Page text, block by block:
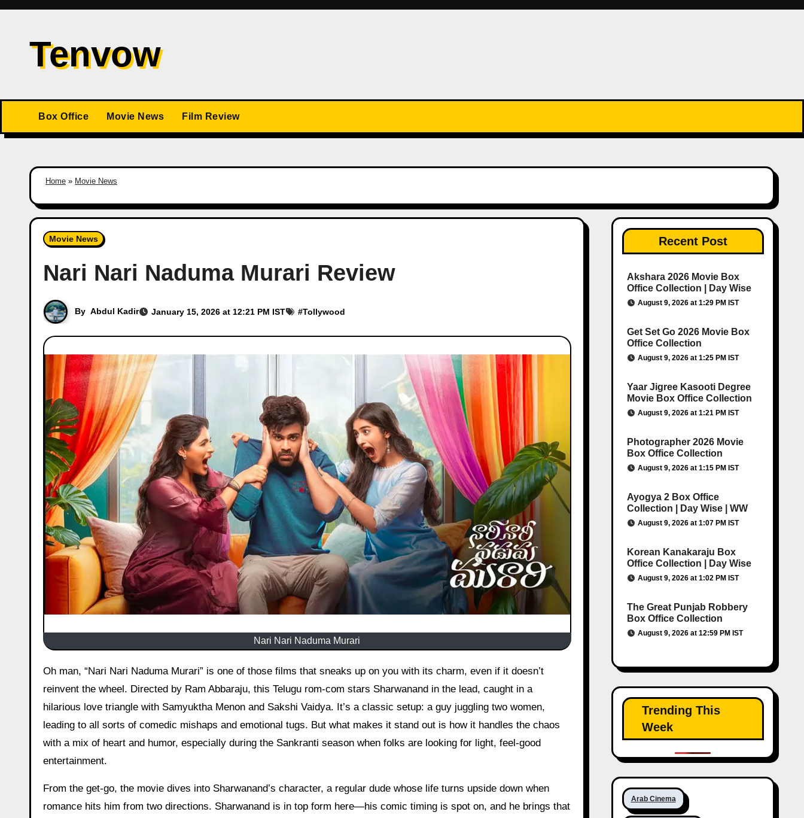
Skip
contentTenvow
Box Office Movie News Film Review
Home » Movie News
Movie News
Nari Nari Naduma Murari Review
By Abdul Kadir January 15, 2026 at 12:21 PM IST #Tollywood
Nari Nari Naduma Murari
Oh man, “Nari Nari Naduma Murari” is one of those films that sneaks up on you with its charm, even if it doesn’t
reinvent the wheel. Directed by Ram Abbaraju, this Telugu rom-com stars Sharwanand in the lead, caught in a
hilarious love triangle with Samyuktha Menon and Sakshi Vaidya. It’s a classic setup: a guy juggling two women,
leading to all sorts of comedic mishaps and emotional tugs. But what makes it stand out is how it handles the chaos
with a mix of heart and humor, especially during the Sankranti season when folks are looking for light, feel-good
entertainment.
From the get-go, the movie dives into Sharwanand’s character, a regular dude whose life turns upside down when
romance hits him from two directions. Sharwanand is in top form here—his comic timing is spot on, and he brings that
Recent Post
Akshara 2026 Movie Box
Office Collection | Day Wise
August 9, 2026 at 1:29 PM IST
Get Set Go 2026 Movie Box
Office Collection
August 9, 2026 at 1:25 PM IST
Yaar Jigree Kasooti Degree
Movie Box Office Collection
August 9, 2026 at 1:21 PM IST
Photographer 2026 Movie
Box Office Collection
August 9, 2026 at 1:15 PM IST
Ayogya 2 Box Office
Collection | Day Wise | WW
August 9, 2026 at 1:07 PM IST
Korean Kanakaraju Box
Office Collection | Day Wise
August 9, 2026 at 1:02 PM IST
The Great Punjab Robbery
Box Office Collection
August 9, 2026 at 12:59 PM IST
Trending This
Week
Arab Cinema